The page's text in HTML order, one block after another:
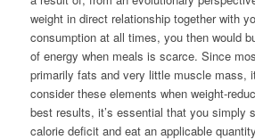
weight in direct relationship together with
consumption at all times, you then would
of energy when meals is scarce. Since
primarily fats and very little muscle mass,
consider these elements when weight-
best results, it’s essential that you simply
calorie deficit and eat an applicable